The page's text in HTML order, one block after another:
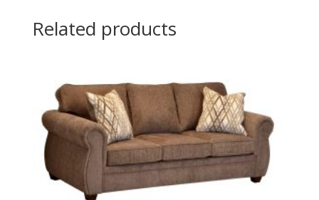
Related products